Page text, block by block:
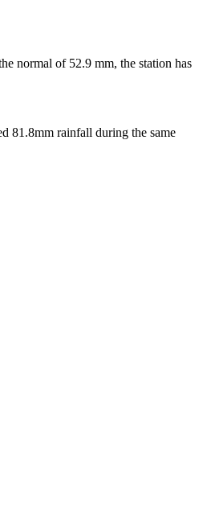
normal of 52.9 mm, the station has
81.8mm rainfall during the same